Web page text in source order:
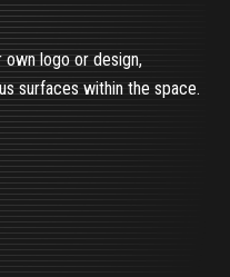
own logo or design,
surfaces within the space.